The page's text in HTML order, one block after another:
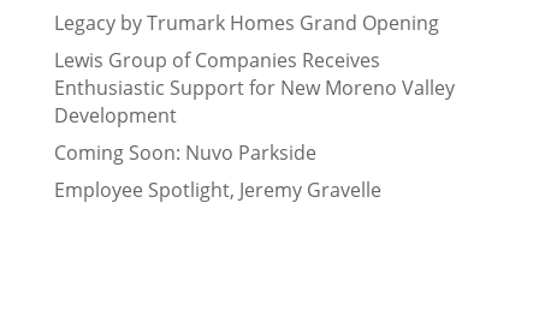
Legacy by Trumark Homes Grand Opening
Lewis Group of Companies Receives
Enthusiastic Support for New Moreno Valley
Development
Coming Soon: Nuvo Parkside
Employee Spotlight, Jeremy Gravelle